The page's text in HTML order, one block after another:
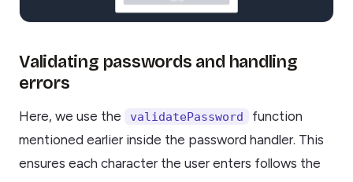
Validating passwords and handling
errors
Here, we use the validatePassword
function
mentioned earlier inside the password handler. This
ensures each character the user enters follows the